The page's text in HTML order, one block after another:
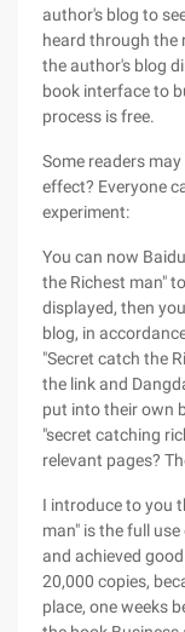
author's blog to
heard through the
the author's blog
book interface to
process is free.
Some readers
effect? Everyone
experiment:
You can now
the Richest man"
displayed, then
blog, in
"Secret catch the
the link and
put into their own
"secret catching
relevant pages?
I introduce to you
man" is the full
and achieved
20,000 copies,
place, one weeks